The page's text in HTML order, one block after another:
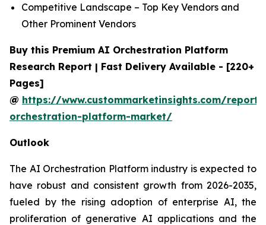
Competitive Landscape – Top Key Vendors and
Other Prominent Vendors
Buy this Premium AI Orchestration Platform
Research Report | Fast Delivery Available - [220+
Pages]
@ https://www.custommarketinsights.com/
orchestration-platform-market/
Outlook
The AI Orchestration Platform industry is expected to
have robust and consistent growth from 2026-2035,
fueled by the rising adoption of enterprise AI, the
proliferation of generative AI applications and the